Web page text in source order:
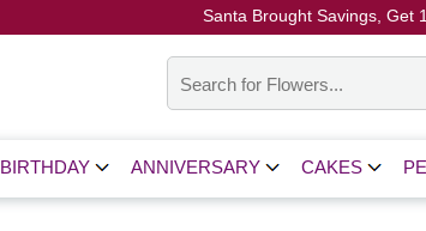
Santa Brought Savings, Get
BIRTHDAY ANNIVERSARY CAKES